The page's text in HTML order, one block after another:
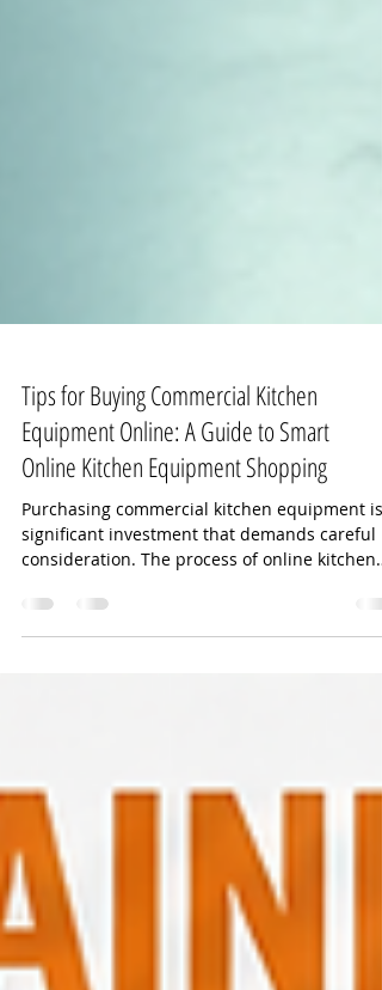
Tips for Buying Commercial Kitchen
Equipment Online: A Guide to Smart
Online Kitchen Equipment Shopping
Purchasing commercial kitchen equipment is
consideration. The process of online kitchen
equipment shopping can be overwhelming
business needs. In this article, I will share
practical tips and insights to help you